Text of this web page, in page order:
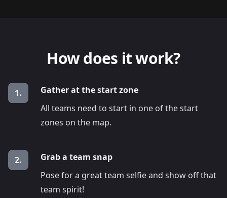
How does it work?
1.
Gather at the start zone
All teams need to start in one of the start
zones on the map.
2.
Grab a team snap
Pose for a great team selfie and show off that
team spirit!